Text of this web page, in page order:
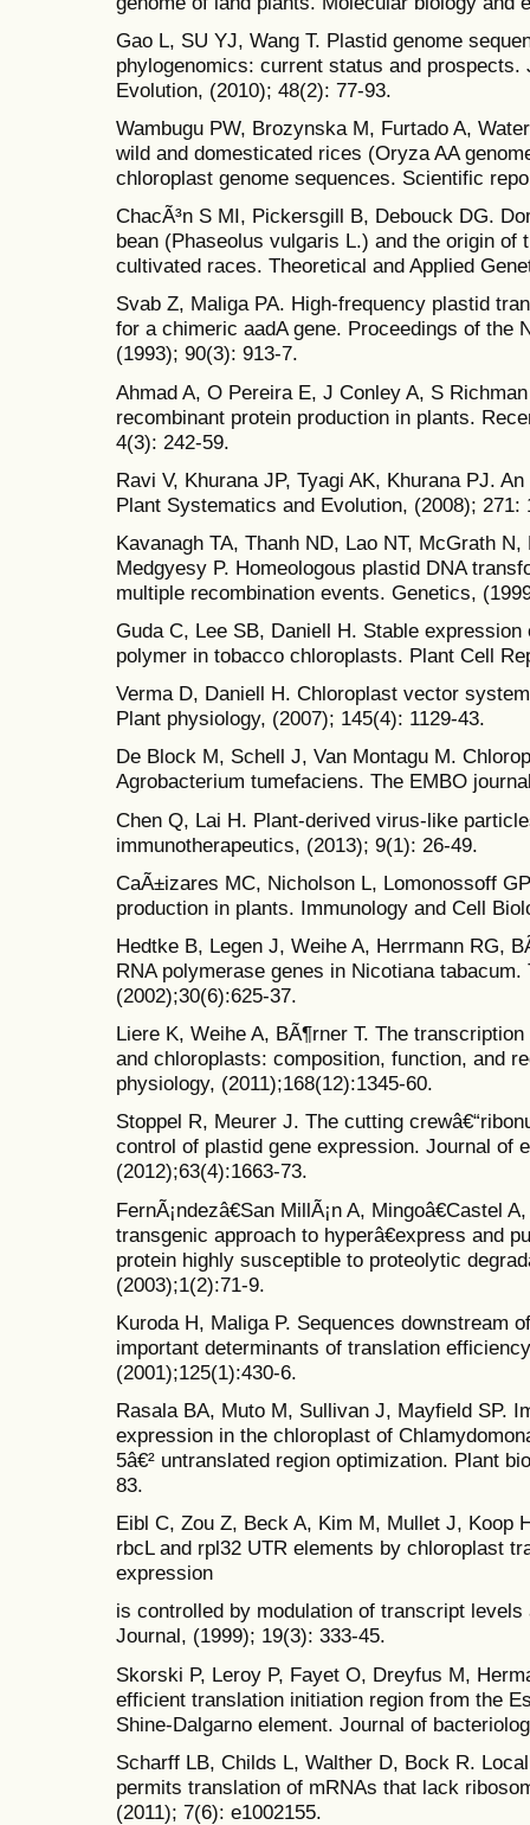
Gao L, SU YJ, Wang T. Plastid genome
phylogenomics: current status and
Evolution, (2010); 48(2): 77-93.
Wambugu PW, Brozynska M, Furtado A,
wild and domesticated rices (Oryza AA
chloroplast genome sequences. Scientific
ChacÃ³n S MI, Pickersgill B, Debouck DG.
bean (Phaseolus vulgaris L.) and the origin of
cultivated races. Theoretical and Applied
Svab Z, Maliga PA. High-frequency plastid
for a chimeric aadA gene. Proceedings of the
(1993); 90(3): 913-7.
Ahmad A, O Pereira E, J Conley A, S
recombinant protein production in plants.
4(3): 242-59.
Ravi V, Khurana JP, Tyagi AK, Khurana PJ.
Plant Systematics and Evolution, (2008); 271:
Kavanagh TA, Thanh ND, Lao NT, McGrath
Medgyesy P. Homeologous plastid DNA
multiple recombination events. Genetics,
Guda C, Lee SB, Daniell H. Stable
polymer in tobacco chloroplasts. Plant Cell
Verma D, Daniell H. Chloroplast vector
Plant physiology, (2007); 145(4): 1129-43.
De Block M, Schell J, Van Montagu M.
Agrobacterium tumefaciens. The EMBO
Chen Q, Lai H. Plant-derived virus-like
immunotherapeutics, (2013); 9(1): 26-49.
CaÃ±izares MC, Nicholson L, Lomonossoff
production in plants. Immunology and Cell
Hedtke B, Legen J, Weihe A, Herrmann RG,
RNA polymerase genes in Nicotiana tabacum.
(2002);30(6):625-37.
Liere K, Weihe A, BÃ¶rner T. The
and chloroplasts: composition, function, and
physiology, (2011);168(12):1345-60.
Stoppel R, Meurer J. The cutting
control of plastid gene expression. Journal of
(2012);63(4):1663-73.
FernÃ¡ndezâ€San MillÃ¡n A, Mingoâ€Castel
transgenic approach to hyperâ€express and
protein highly susceptible to proteolytic
(2003);1(2):71-9.
Kuroda H, Maliga P. Sequences downstream
important determinants of translation
(2001);125(1):430-6.
Rasala BA, Muto M, Sullivan J, Mayfield SP.
expression in the chloroplast of
5â€² untranslated region optimization. Plant
83.
Eibl C, Zou Z, Beck A, Kim M, Mullet J, Koop
rbcL and rpl32 UTR elements by chloroplast
expression
is controlled by modulation of transcript
Journal, (1999); 19(3): 333-45.
Skorski P, Leroy P, Fayet O, Dreyfus M,
efficient translation initiation region from the
Shine-Dalgarno element. Journal of
Scharff LB, Childs L, Walther D, Bock R.
permits translation of mRNAs that lack
(2011); 7(6): e1002155.